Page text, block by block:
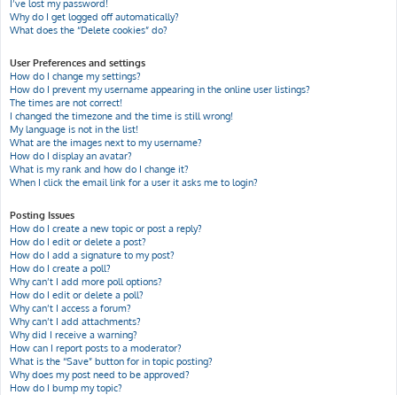
I’ve lost my password!
Why do I get logged off automatically?
What does the “Delete cookies” do?
User Preferences and settings
How do I change my settings?
How do I prevent my username appearing in the online user listings?
The times are not correct!
I changed the timezone and the time is still wrong!
My language is not in the list!
What are the images next to my username?
How do I display an avatar?
What is my rank and how do I change it?
When I click the email link for a user it asks me to login?
Posting Issues
How do I create a new topic or post a reply?
How do I edit or delete a post?
How do I add a signature to my post?
How do I create a poll?
Why can’t I add more poll options?
How do I edit or delete a poll?
Why can’t I access a forum?
Why can’t I add attachments?
Why did I receive a warning?
How can I report posts to a moderator?
What is the “Save” button for in topic posting?
Why does my post need to be approved?
How do I bump my topic?